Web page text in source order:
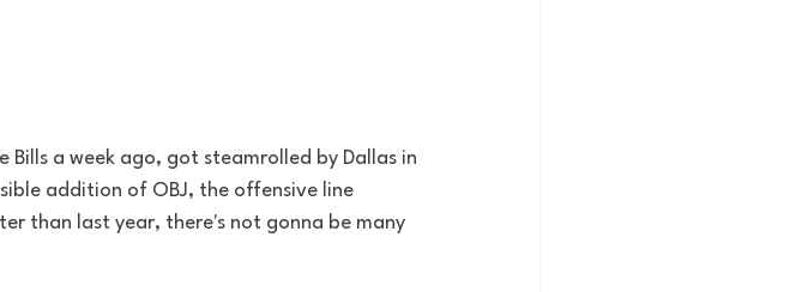
a week ago, got steamrolled by Dallas in
addition of OBJ, the offensive line
than last year, there's not gonna be many